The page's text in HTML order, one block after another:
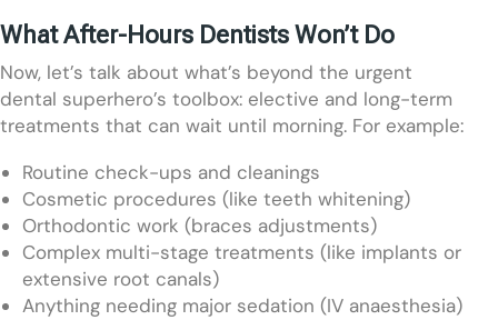
What After-Hours Dentists Won’t Do
Now, let’s talk about what’s beyond the urgent
dental superhero’s toolbox: elective and long-term
treatments that can wait until morning. For example:
Routine check-ups and cleanings
Cosmetic procedures (like teeth whitening)
Orthodontic work (braces adjustments)
Complex multi-stage treatments (like implants or
extensive root canals)
Anything needing major sedation (IV anaesthesia)